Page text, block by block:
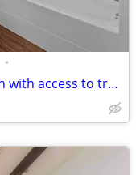
•
Comfortable 889 sq ft 2 bed / 1 bath with access to transit